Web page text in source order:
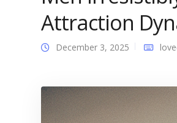
Attraction
December 3, 2025